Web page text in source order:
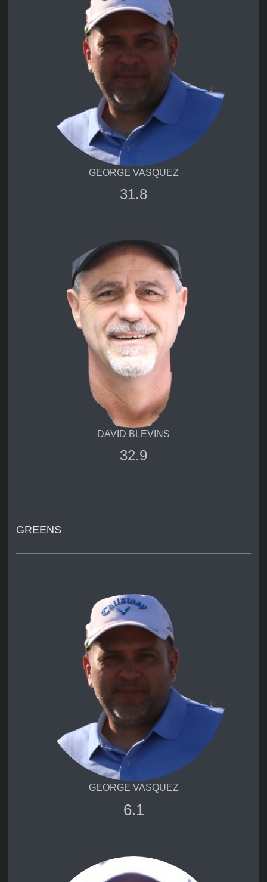
GEORGE VASQUEZ
31.8
DAVID BLEVINS
32.9
GREENS
GEORGE VASQUEZ
6.1